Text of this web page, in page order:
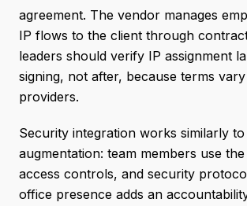
agreement. The vendor manages
IP flows to the client through
leaders should verify IP assignment
signing, not after, because terms
providers.
Security integration works similarly
augmentation: team members use
access controls, and security
office presence adds an